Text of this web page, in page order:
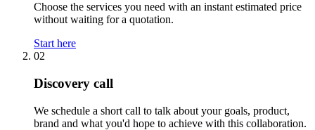
Choose the services you need with an instant estimated price
without waiting for a quotation.
Start here
02
Discovery call
We schedule a short call to talk about your goals, product,
brand and what you'd hope to achieve with this collaboration.